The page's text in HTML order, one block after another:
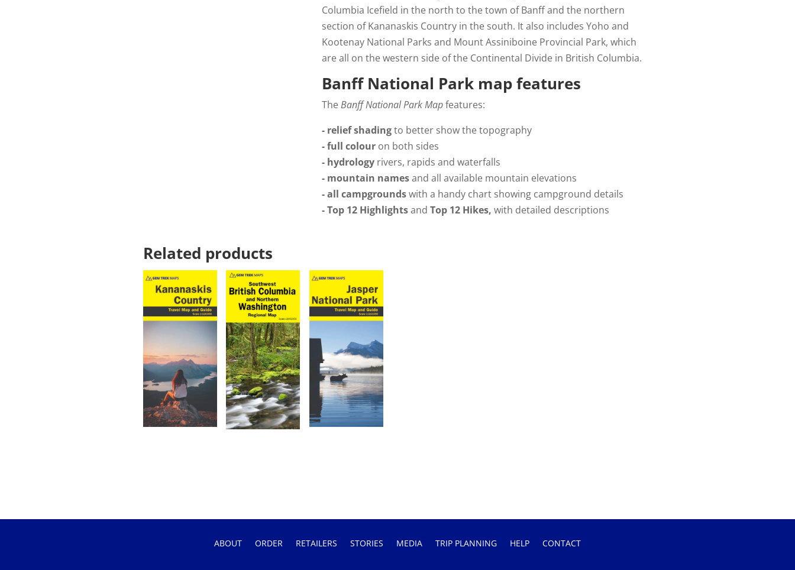
Columbia Icefield in the north to the town of Banff and the northern
section of Kananaskis Country in the south. It also includes Yoho and
Kootenay National Parks and Mount Assiniboine Provincial Park, which
are all on the western side of the Continental Divide in British Columbia.
Banff National Park map features
TheBanff National Park Mapfeatures:
- relief shadingto better show the topography
- full colour on both sides
- hydrology rivers, rapids and waterfalls
- mountain namesand all available mountain elevations
- all campgroundswith a handy chart showing campground details
- Top 12 HighlightsandTop 12 Hikes, with detailed descriptions
Related products
ABOUT ORDER RETAILERS STORIES MEDIA TRIP PLANNING HELP CONTACT